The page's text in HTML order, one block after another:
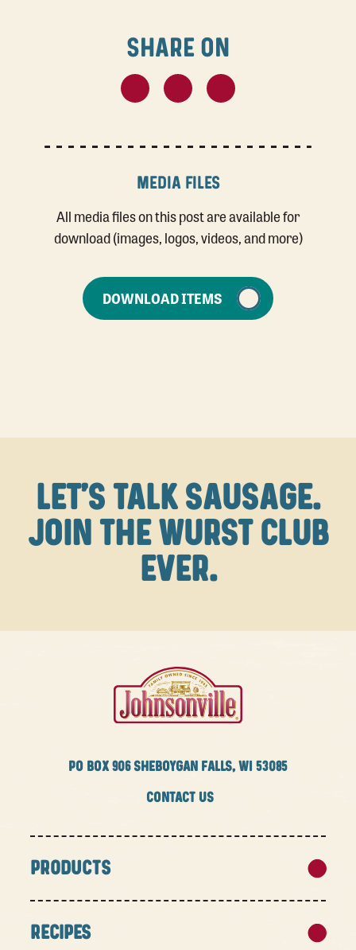
SHARE ON
MEDIA FILES
All media files on this post are available for
download (images, logos, videos, and more)
DOWNLOAD ITEMS
LET'S TALK SAUSAGE.
JOIN THE WURST CLUB
EVER.
PO BOX 906 SHEBOYGAN FALLS, WI 53085
CONTACT US
PRODUCTS
RECIPES